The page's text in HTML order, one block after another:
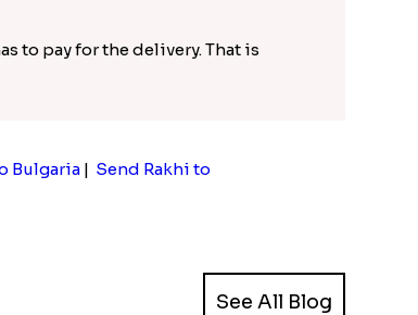
to pay for the delivery. That is
Bulgaria| Send Rakhi to
See All Blog